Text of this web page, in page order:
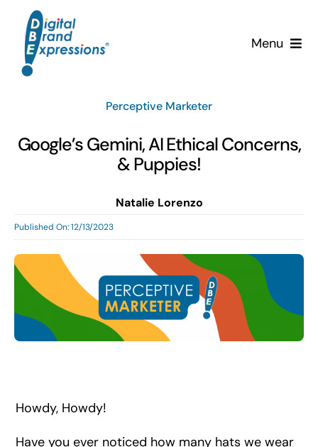
content
Menu
Services
Team
Contact Us!
Perceptive Marketer
Google’s Gemini, AI Ethical Concerns,
& Puppies!
Natalie Lorenzo
Published On: 12/13/2023
Howdy, Howdy!
Have you ever noticed how many hats we wear